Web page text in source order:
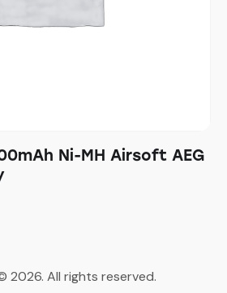
Ni-MH Airsoft AEG
2026. All rights reserved.